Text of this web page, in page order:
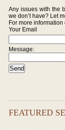
Any issues with the
we don’t have? Let
For more
Your Email
Message:
FEATURED